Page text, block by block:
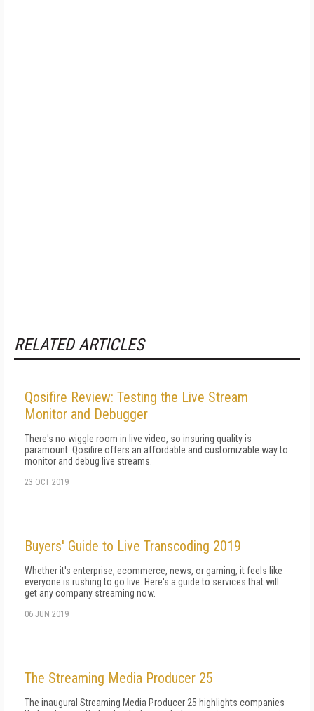
RELATED ARTICLES
Qosifire Review: Testing the Live Stream
Monitor and Debugger
There's no wiggle room in live video, so insuring quality is
paramount. Qosifire offers an affordable and customizable way to
monitor and debug live streams.
23 OCT 2019
Buyers' Guide to Live Transcoding 2019
Whether it's enterprise, ecommerce, news, or gaming, it feels like
everyone is rushing to go live. Here's a guide to services that will
get any company streaming now.
06 JUN 2019
The Streaming Media Producer 25
The inaugural Streaming Media Producer 25 highlights companies